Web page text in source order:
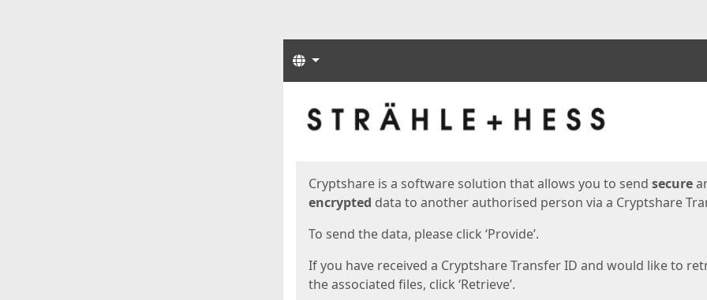
Languages
Cryptshare is a software solution that allows you to send secure
encrypted data to another authorised person via a Cryptshare
To send the data, please click ‘Provide’.
If you have received a Cryptshare Transfer ID and would like to
the associated files, click ‘Retrieve’.